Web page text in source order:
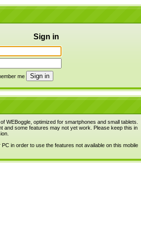
Sign in
me
WEBoggle, optimized for smartphones and small tablets.
and some features may not yet work. Please keep this in
PC in order to use the features not available on this mobile